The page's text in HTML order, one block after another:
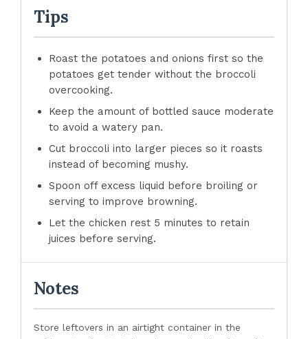
Tips
Roast the potatoes and onions first so the
potatoes get tender without the broccoli
overcooking.
Keep the amount of bottled sauce moderate
to avoid a watery pan.
Cut broccoli into larger pieces so it roasts
instead of becoming mushy.
Spoon off excess liquid before broiling or
serving to improve browning.
Let the chicken rest 5 minutes to retain
juices before serving.
Notes
Store leftovers in an airtight container in the